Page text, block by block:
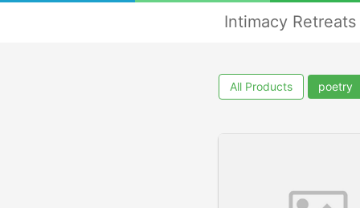
Intimacy Retreats
All Products poetry